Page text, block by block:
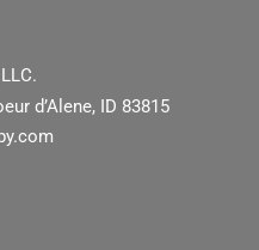
d’Alene, ID 83815